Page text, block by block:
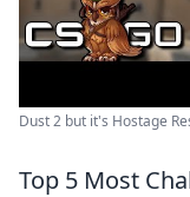
Dust 2 but it's Hostage
Top 5 Most